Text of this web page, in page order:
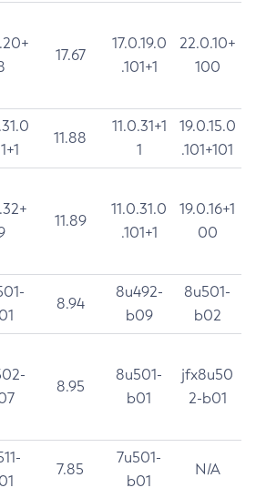
17.67
17.0.19.0
.101+1
22.0.10+
100
11.88
11.0.31+1
1
19.0.15.0
.101+101
11.89
11.0.31.0
.101+1
19.0.16+1
00
8.94
8u492-
b09
8u501-
b02
8.95
8u501-
b01
jfx8u50
2-b01
7.85
7u501-
b01
N/A